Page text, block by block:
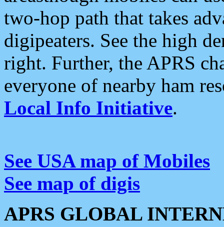
two-hop path that takes
digipeaters. See the high
right. Further, the APRS
everyone of nearby ham
Local Info Initiative.
See USA map of Mobiles
See map of digis
APRS GLOBAL